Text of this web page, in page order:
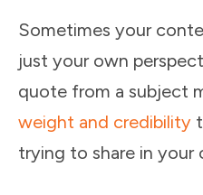
Sometimes your
just your own
quote from a subject
weight and credibility
trying to share in your